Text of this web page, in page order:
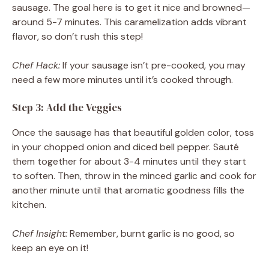
sausage. The goal here is to get it nice and browned—
around 5-7 minutes. This caramelization adds vibrant
flavor, so don’t rush this step!
Chef Hack:If your sausage isn’t pre-cooked, you may
need a few more minutes until it’s cooked through.
Step 3: Add the Veggies
Once the sausage has that beautiful golden color, toss
in your chopped onion and diced bell pepper. Sauté
them together for about 3-4 minutes until they start
to soften. Then, throw in the minced garlic and cook for
another minute until that aromatic goodness fills the
kitchen.
Chef Insight:Remember, burnt garlic is no good, so
keep an eye on it!